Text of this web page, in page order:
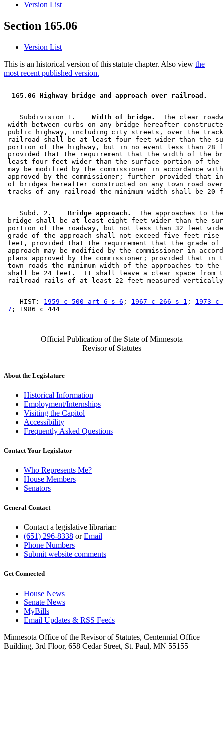
Version List
Section 165.06
Version List
This is an historical version of this statute chapter. Also view the
most recent published version.
165.06 Highway bridge and approach over railroad.
    Subdivision 1.
  Width of bridge.
The clear
width between curbs on any bridge hereafter
public highway, including city streets, over the
railroad shall be at least four feet wider than the
portion of the highway, but in no event less than
provided that the requirement that the width of the
least four feet wider than the surface portion of the
may be modified by the commissioner in accordance
approved by the commissioner; further provided that
of bridges hereafter constructed on any town road
    Subd. 2.
  Bridge approach.
The approaches to
bridge shall be at least eight feet wider than the
portion of the roadway, but not less than 32 feet
grade of the approach shall not exceed five feet
feet, provided that the requirement that the grade
approach may be modified by the commissioner in
plans approved by the commissioner; provided that in
town roads the minimum width of the approaches to
shall be 24 feet.  It shall leave a clear space from
    HIST:
1959 c 500 art 6 s 6 ; 1967 c 266 s 1 ; 1973
7
Official Publication of the State of Minnesota
Revisor of Statutes
About the Legislature
Historical Information
Employment/Internships
Visiting the Capitol
Accessibility
Frequently Asked Questions
Contact Your Legislator
Who Represents Me?
House Members
Senators
General Contact
Contact a legislative librarian:
(651) 296-8338 orEmail
Phone Numbers
Submit website comments
Get Connected
House News
Senate News
MyBills
Email Updates & RSS Feeds
Minnesota Office of the Revisor of Statutes, Centennial Office
Building, 3rd Floor, 658 Cedar Street, St. Paul, MN 55155